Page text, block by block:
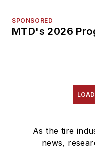
SPONSORED
MTD's 2026
As the tire
news,